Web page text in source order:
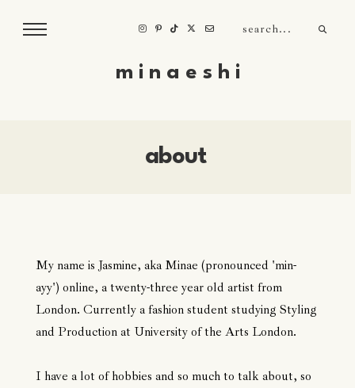
m i n a e s h i
about
My name is Jasmine, aka Minae (pronounced 'min-
ayy') online, a twenty-three year old artist from
London. Currently a fashion student studying Styling
and Production at University of the Arts London.
I have a lot of hobbies and so much to talk about, so